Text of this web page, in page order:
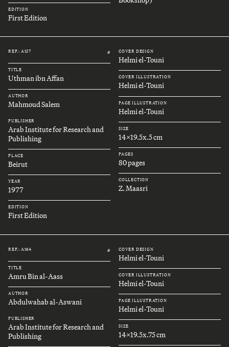
EDITION
First Edition
REF.: A157 #
TITLE
Uthman ibn Affan
AUTHOR
Mahmoud Salem
PUBLISHER
Arab Institute for Research and
Publishing
PLACE
Beirut
YEAR
1977
EDITION
First Edition
COVER DESIGN
Helmi el-Touni
COVER ILLUSTRATION
Helmi el-Touni
PAGE ILLUSTRATION
Helmi el-Touni
SIZE
14x19.5x.5 cm
PAGES
80 pages
COLLECTION
Z. Maasri
REF.: A164 #
TITLE
Amru Bin al-Aass
AUTHOR
Abdulwahab al-Aswani
PUBLISHER
Arab Institute for Research and
Publishing
COVER DESIGN
Helmi el-Touni
COVER ILLUSTRATION
Helmi el-Touni
PAGE ILLUSTRATION
Helmi el-Touni
SIZE
14x19.5x.75 cm